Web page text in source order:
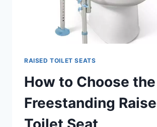
RAISED TOILET SEATS
How to Choose
Freestanding